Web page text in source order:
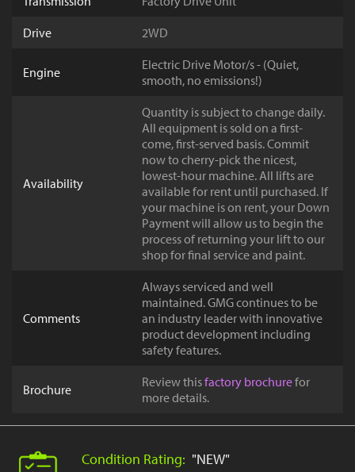
Drive
2WD
Engine
Electric Drive Motor/s - (Quiet,
smooth, no emissions!)
Availability
Quantity is subject to change daily.
All equipment is sold on a first-
come, first-served basis. Commit
now to cherry-pick the nicest,
lowest-hour machine. All lifts are
available for rent until purchased. If
your machine is on rent, your Down
Payment will allow us to begin the
process of returning your lift to our
shop for final service and paint.
Comments
Always serviced and well
maintained. GMG continues to be
an industry leader with innovative
product development including
safety features.
Brochure Review thisfactory brochurefor
more details.
Condition Rating: "NEW"